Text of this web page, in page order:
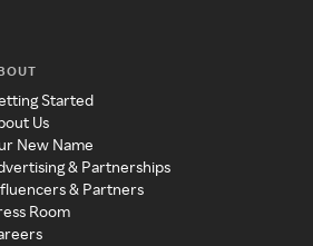
Started
Us
New Name
& Partnerships
& Partners
Room